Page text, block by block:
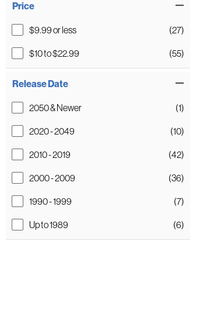
Price
$9.99 or less
(27)
$10 to $22.99
(55)
Release Date
2050 & Newer
(1)
2020 - 2049
(10)
2010 - 2019
(42)
2000 - 2009
(36)
1990 - 1999
(7)
Up to 1989
(6)